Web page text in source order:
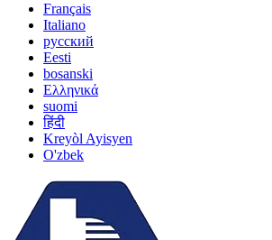
Français
Italiano
русский
Eesti
bosanski
Ελληνικά
suomi
हिंदी
Kreyòl Ayisyen
O'zbek